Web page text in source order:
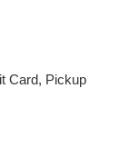
Card, Pickup